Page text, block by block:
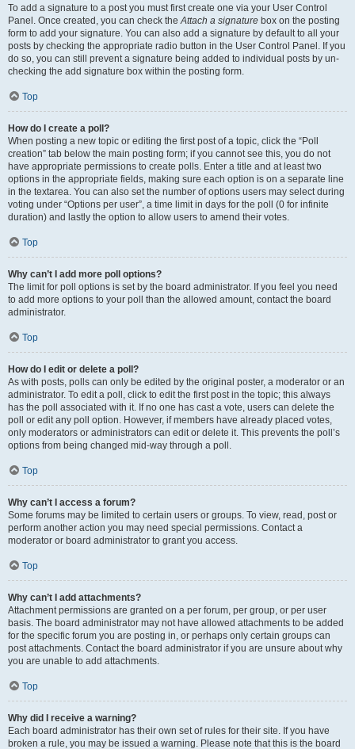
To add a signature to a post you must first create one via your User Control
Panel. Once created, you can check theAttach a signature box on the posting
form to add your signature. You can also add a signature by default to all your
posts by checking the appropriate radio button in the User Control Panel. If you
do so, you can still prevent a signature being added to individual posts by un-
checking the add signature box within the posting form.
Top
How do I create a poll?
When posting a new topic or editing the first post of a topic, click the “Poll
creation” tab below the main posting form; if you cannot see this, you do not
have appropriate permissions to create polls. Enter a title and at least two
options in the appropriate fields, making sure each option is on a separate line
in the textarea. You can also set the number of options users may select during
voting under “Options per user”, a time limit in days for the poll (0 for infinite
duration) and lastly the option to allow users to amend their votes.
Top
Why can’t I add more poll options?
The limit for poll options is set by the board administrator. If you feel you need
to add more options to your poll than the allowed amount, contact the board
administrator.
Top
How do I edit or delete a poll?
As with posts, polls can only be edited by the original poster, a moderator or an
administrator. To edit a poll, click to edit the first post in the topic; this always
has the poll associated with it. If no one has cast a vote, users can delete the
poll or edit any poll option. However, if members have already placed votes,
only moderators or administrators can edit or delete it. This prevents the poll’s
options from being changed mid-way through a poll.
Top
Why can’t I access a forum?
Some forums may be limited to certain users or groups. To view, read, post or
perform another action you may need special permissions. Contact a
moderator or board administrator to grant you access.
Top
Why can’t I add attachments?
Attachment permissions are granted on a per forum, per group, or per user
basis. The board administrator may not have allowed attachments to be added
for the specific forum you are posting in, or perhaps only certain groups can
post attachments. Contact the board administrator if you are unsure about why
you are unable to add attachments.
Top
Why did I receive a warning?
Each board administrator has their own set of rules for their site. If you have
broken a rule, you may be issued a warning. Please note that this is the board